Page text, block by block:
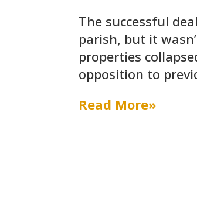
The successful
parish, but it
properties
opposition to
Read More»